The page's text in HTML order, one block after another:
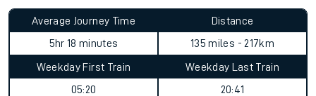
Average Journey Time
5hr 18 minutes
Distance
135 miles - 217km
Weekday First Train
05:20
Weekday Last Train
20:41